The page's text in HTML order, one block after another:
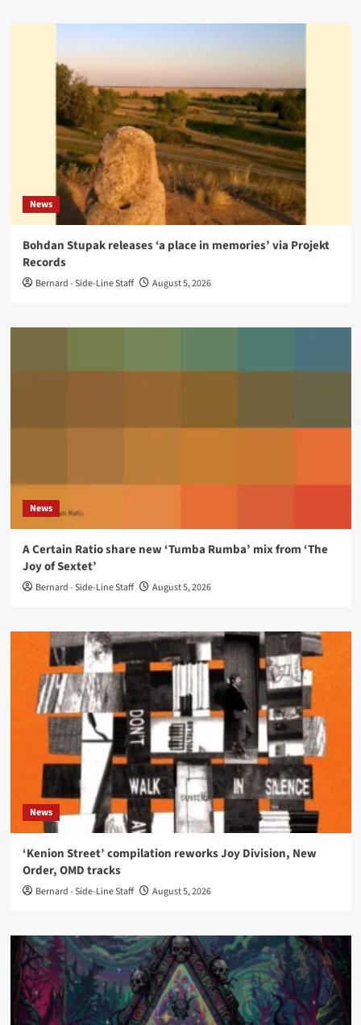
News
Bohdan Stupak releases ‘a place in memories’ via Projekt
Records
Bernard - Side-Line Staff August 5, 2026
News
A Certain Ratio share new ‘Tumba Rumba’ mix from ‘The
Joy of Sextet’
Bernard - Side-Line Staff August 5, 2026
News
‘Kenion Street’ compilation reworks Joy Division, New
Order, OMD tracks
Bernard - Side-Line Staff August 5, 2026